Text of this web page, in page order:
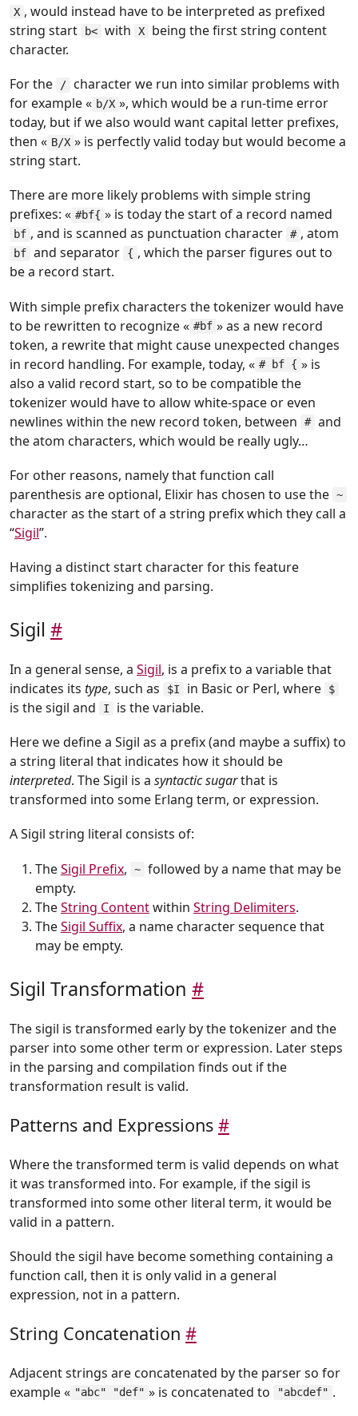
X , would instead have to be interpreted as prefixed
string start
b< with X
being the first string content
character.
For the
/
character we run into similar problems with
for example « b/X », which would be a run-time error
today, but if we also would want capital letter prefixes,
then « B/X » is perfectly valid today but would become a
string start.
There are more likely problems with simple string
prefixes: « #bf{ » is today the start of a record named
bf , and is scanned as punctuation character # , atom
bf and separator { , which the parser figures out to
be a record start.
With simple prefix characters the tokenizer would have
to be rewritten to recognize « #bf » as a new record
token, a rewrite that might cause unexpected changes
in record handling. For example, today, « # bf { » is
also a valid record start, so to be compatible the
tokenizer would have to allow white-space or even
newlines within the new record token, between
# and
the atom characters, which would be really ugly…
For other reasons, namely that function call
parenthesis are optional, Elixir has chosen to use the ~
character as the start of a string prefix which they call a
“Sigil”.
Having a distinct start character for this feature
simplifies tokenizing and parsing.
Sigil #
In a general sense, a Sigil, is a prefix to a variable that
indicates its type, such as $I in Basic or Perl, where $
is the sigil and I
is the variable.
Here we define a Sigil as a prefix (and maybe a suffix) to
a string literal that indicates how it should be
interpreted. The Sigil is a syntactic sugarthat is
transformed into some Erlang term, or expression.
A Sigil string literal consists of:
TheSigil Prefix, ~ followed by a name that may be
empty.
TheString Contentwithin String Delimiters.
TheSigil Suffix, a name character sequence that
may be empty.
Sigil Transformation #
The sigil is transformed early by the tokenizer and the
parser into some other term or expression. Later steps
in the parsing and compilation finds out if the
transformation result is valid.
Patterns and Expressions #
Where the transformed term is valid depends on what
it was transformed into. For example, if the sigil is
transformed into some other literal term, it would be
valid in a pattern.
Should the sigil have become something containing a
function call, then it is only valid in a general
expression, not in a pattern.
String Concatenation #
Adjacent strings are concatenated by the parser so for
example « "abc" "def" » is concatenated to "abcdef" .